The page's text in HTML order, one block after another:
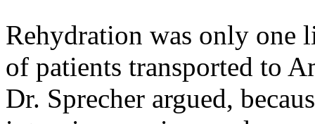
Rehydration was only one
of patients transported to
Dr. Sprecher argued,